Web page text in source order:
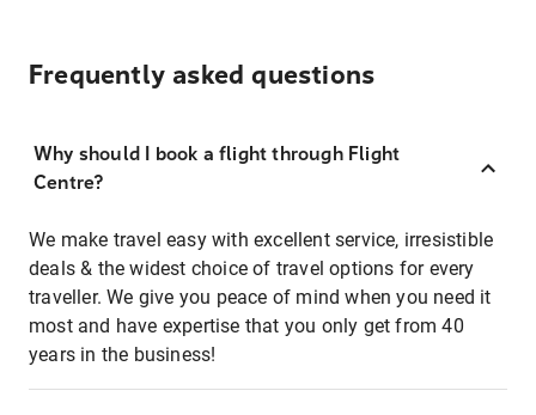
Frequently asked questions
Why should I book a flight through Flight
Centre?
We make travel easy with excellent service, irresistible
deals & the widest choice of travel options for every
traveller. We give you peace of mind when you need it
most and have expertise that you only get from 40
years in the business!